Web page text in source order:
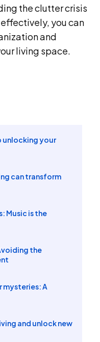
the clutter crisis
you can
and
living space.
unlocking your
can transform
Music is the
the
mysteries: A
and unlock new